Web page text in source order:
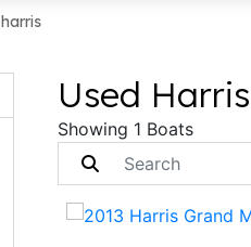
harris
Used
Showing 1 Boats